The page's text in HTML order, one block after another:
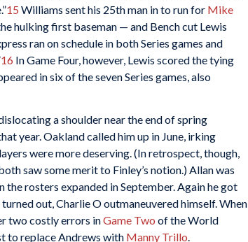
15 Williams sent his 25th man in to run for Mike
hulking first baseman — and Bench cut Lewis
ran on schedule in both Series games and
16 In Game Four, however, Lewis scored the tying
in six of the seven Series games, also
a shoulder near the end of spring
year. Oakland called him up in June, irking
were more deserving. (In retrospect, though,
saw some merit to Finley’s notion.) Allan was
the rosters expanded in September. Again he got
out, Charlie O outmaneuvered himself. When
two costly errors inGame Two of the World
to replace Andrews with Manny Trillo.